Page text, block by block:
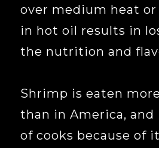
over medium heat
in hot oil results in
the nutrition and
Shrimp is eaten
than in America, and
of cooks because of